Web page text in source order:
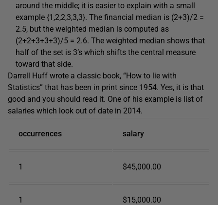
around the middle; it is easier to explain with a small
example {1,2,2,3,3,3}. The financial median is (2+3)/2 =
2.5, but the weighted median is computed as
(2+2+3+3+3)/5 = 2.6. The weighted median shows that
half of the set is 3’s which shifts the central measure
toward that side.
Darrell Huff wrote a classic book, “How to lie with
Statistics” that has been in print since 1954. Yes, it is that
good and you should read it. One of his example is list of
salaries which look out of date in 2014.
occurrences salary
1 $45,000.00
1 $15,000.00